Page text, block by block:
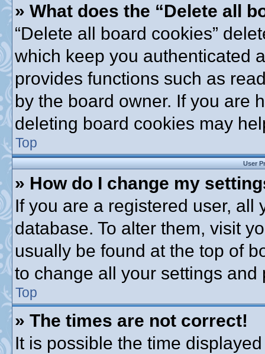
» What does the “Delete all
“Delete all board cookies”
which keep you authenticated
provides functions such as
by the board owner. If you are
deleting board cookies may
Top
User
» How do I change my
If you are a registered user,
database. To alter them, visit
usually be found at the top of
to change all your settings and
Top
» The times are not correct!
It is possible the time